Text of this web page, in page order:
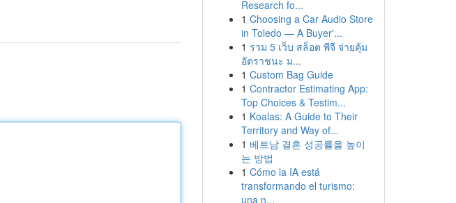
Research fo...
1 Choosing a Car Audio Store
in Toledo — A Buyer'...
1 รวม 5 เว็บ สล็อต พีจี จ่ายคุ้ม
อัตราชนะ ม...
1 Custom Bag Guide
1 Contractor Estimating App:
Top Choices & Testim...
1 Koalas: A Guide to Their
Territory and Way of...
1 베트남 결혼 성공률을 높이
는 방법
1 Cómo la IA está
transformando el turismo:
una n...